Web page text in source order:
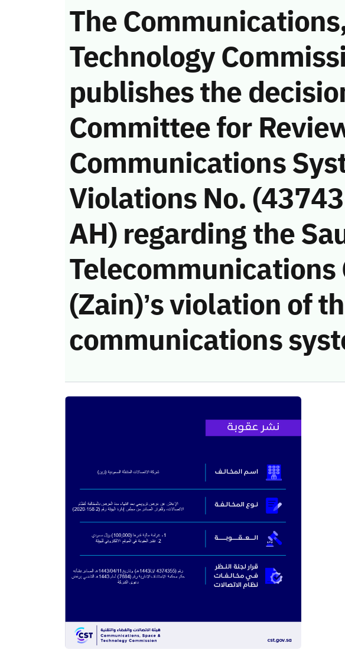
The
Technology
publishes the
Committee for
Communications
Violations No.
AH) regarding the
Telecommunications
(Zain)’s violation of
communications